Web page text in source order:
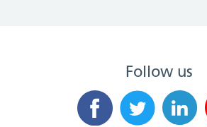
Follow us